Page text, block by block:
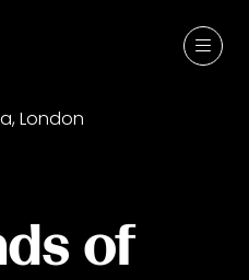
London
of